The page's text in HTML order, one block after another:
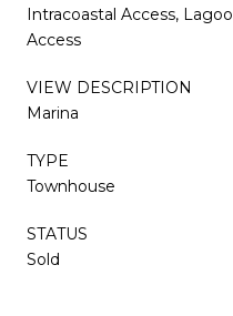
Intracoastal Access,
Access
VIEW DESCRIPTION
Marina
TYPE
Townhouse
STATUS
Sold